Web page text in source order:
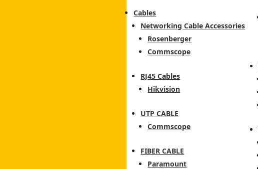
Cables
Networking Cable Accessories
Rosenberger
Commscope
RJ45 Cables
Hikvision
UTP CABLE
Commscope
FIBER CABLE
Paramount